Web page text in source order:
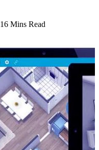
16 Mins Read